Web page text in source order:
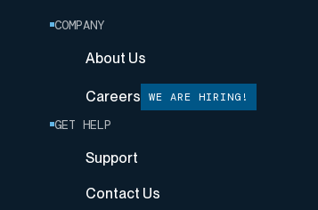
COMPANY
About Us
Careers WE ARE HIRING!
GET HELP
Support
Contact Us